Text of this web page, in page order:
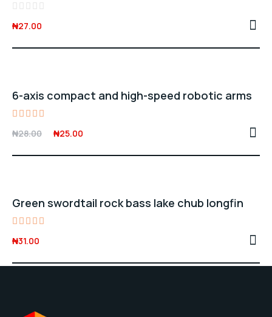
0
of
₦27.00
6-axis compact and high-speed robotic arms
4.00
5
₦28.00
Original
was:
₦25.00
is:
Green swordtail rock bass lake chub longfin
5.00
₦31.00